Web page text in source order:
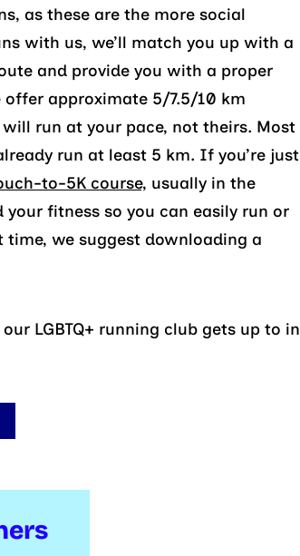
as these are the more social
with us, we’ll match you up with a
and provide you with a proper
offer approximate 5/7.5/10 km
run at your pace, not theirs. Most
run at least 5 km. If you’re just
to-5K course, usually in the
fitness so you can easily run or
we suggest downloading a
LGBTQ+ running club gets up to in